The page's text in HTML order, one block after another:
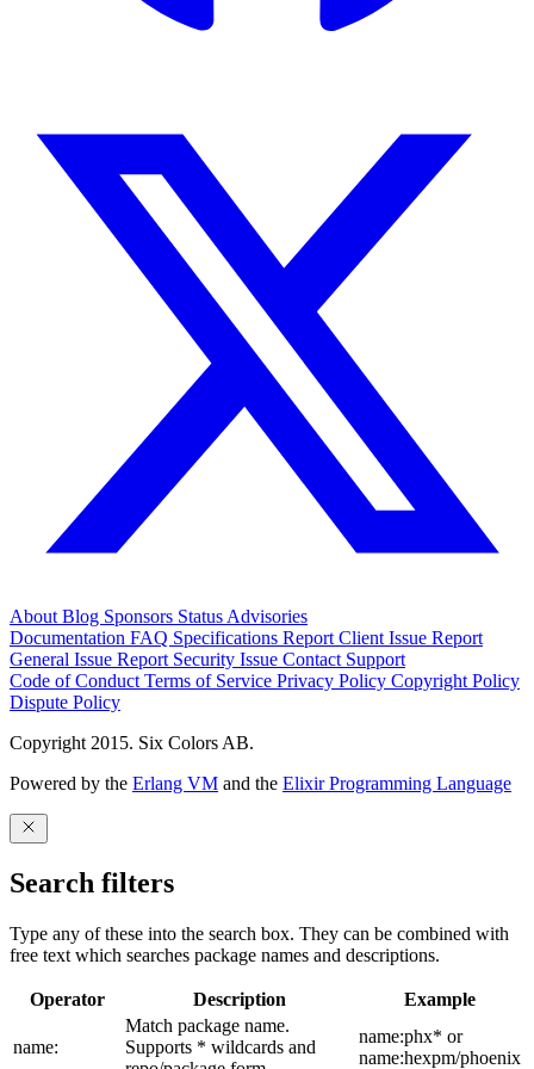
About Blog Sponsors Status Advisories
Documentation FAQ Specifications Report Client Issue Report
General Issue Report Security Issue Contact Support
Code of Conduct Terms of Service Privacy Policy Copyright Policy
Dispute Policy
Copyright 2015. Six Colors AB.
Powered by the Erlang VM and the Elixir Programming Language
Search filters
Type any of these into the search box. They can be combined with
free text which searches package names and descriptions.
Operator Description Example
name:
Match package name.
Supports * wildcards and
name:phx* or
name:hexpm/phoenix